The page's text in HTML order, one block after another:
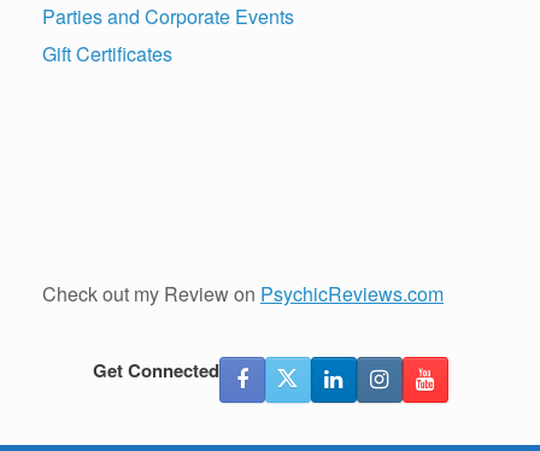
Parties and Corporate Events
Gift Certificates
Check out my Review on PsychicReviews.com
Get Connected